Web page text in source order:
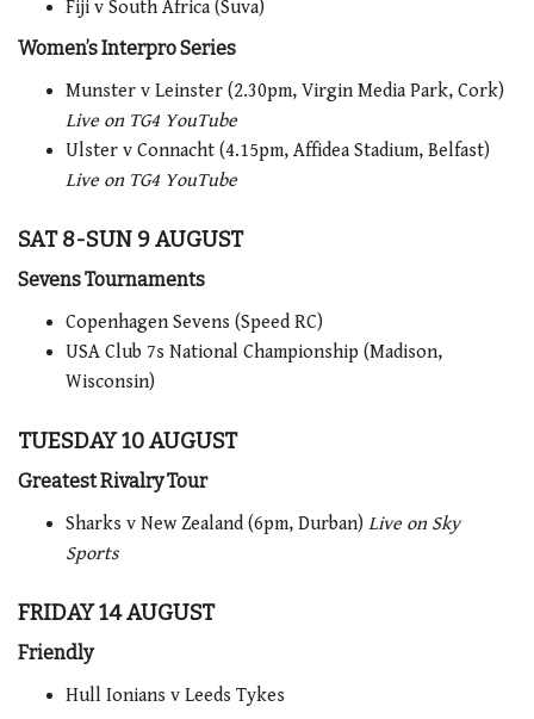
Fiji v South Africa (Suva)
Women’s Interpro Series
Munster v Leinster (2.30pm, Virgin Media Park, Cork)
Live on TG4 YouTube
Ulster v Connacht (4.15pm, Affidea Stadium, Belfast)
Live on TG4 YouTube
SAT 8-SUN 9 AUGUST
Sevens Tournaments
Copenhagen Sevens (Speed RC)
USA Club 7s National Championship (Madison,
Wisconsin)
TUESDAY 10 AUGUST
Greatest Rivalry Tour
Sharks v New Zealand (6pm, Durban) Live on Sky
Sports
FRIDAY 14 AUGUST
Friendly
Hull Ionians v Leeds Tykes